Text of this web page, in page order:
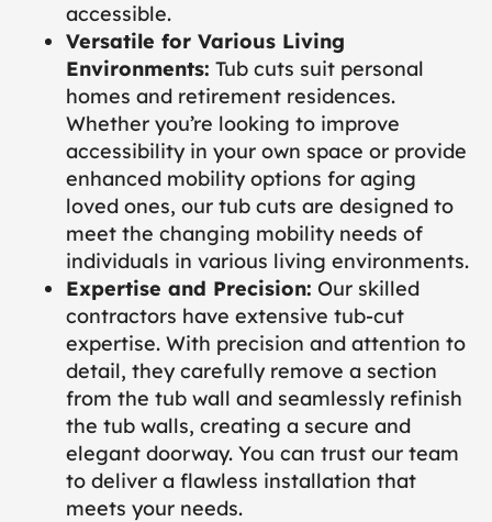
accessible.
Versatile for Various Living
Environments: Tub cuts suit personal
homes and retirement residences.
Whether you’re looking to improve
accessibility in your own space or provide
enhanced mobility options for aging
loved ones, our tub cuts are designed to
meet the changing mobility needs of
individuals in various living environments.
Expertise and Precision: Our skilled
contractors have extensive tub-cut
expertise. With precision and attention to
detail, they carefully remove a section
from the tub wall and seamlessly refinish
the tub walls, creating a secure and
elegant doorway. You can trust our team
to deliver a flawless installation that
meets your needs.